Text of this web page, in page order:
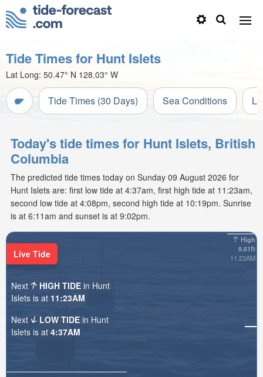
Tide Times for Hunt Islets
Lat Long: 50.47° N 128.03° W
Tide Times (30 Days) Sea Conditions
Today's tide times for Hunt Islets, British
Columbia
The predicted tide times today on Sunday 09 August 2026 for
Hunt Islets are: first low tide at 4:37am, first high tide at 11:23am,
second low tide at 4:08pm, second high tide at 10:19pm. Sunrise
is at 6:11am and sunset is at 9:02pm.
High
9.61ft
11:23AM
Live Tide
Next HIGH TIDE in Hunt
Islets is at 11:23AM
Next
LOW TIDE in Hunt
Islets is at 4:37AM